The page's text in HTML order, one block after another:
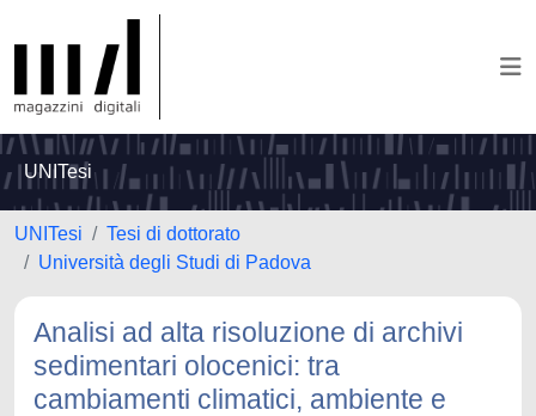
UNITesi
UNITesi
Tesi di dottorato
Università degli Studi di Padova
Analisi ad alta risoluzione di archivi
sedimentari olocenici: tra
cambiamenti climatici, ambiente e